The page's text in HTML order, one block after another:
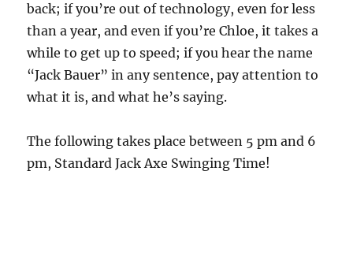
back; if you’re out of technology, even for less
than a year, and even if you’re Chloe, it takes a
while to get up to speed; if you hear the name
“Jack Bauer” in any sentence, pay attention to
what it is, and what he’s saying.
The following takes place between 5 pm and 6
pm, Standard Jack Axe Swinging Time!